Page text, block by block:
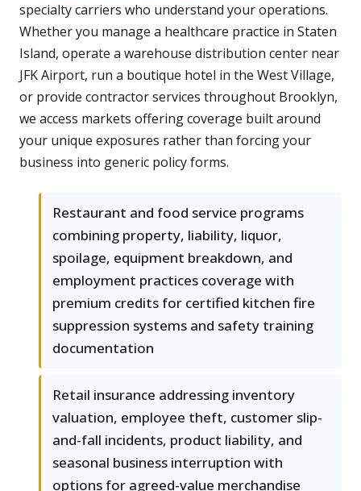
specialty carriers who understand your operations.
Whether you manage a healthcare practice in Staten
Island, operate a warehouse distribution center near
JFK Airport, run a boutique hotel in the West Village,
or provide contractor services throughout Brooklyn,
we access markets offering coverage built around
your unique exposures rather than forcing your
business into generic policy forms.
Restaurant and food service programs
combining property, liability, liquor,
spoilage, equipment breakdown, and
employment practices coverage with
premium credits for certified kitchen fire
suppression systems and safety training
documentation
Retail insurance addressing inventory
valuation, employee theft, customer slip-
and-fall incidents, product liability, and
seasonal business interruption with
options for agreed-value merchandise